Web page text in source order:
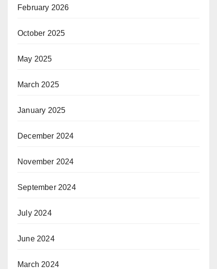
February 2026
October 2025
May 2025
March 2025
January 2025
December 2024
November 2024
September 2024
July 2024
June 2024
March 2024